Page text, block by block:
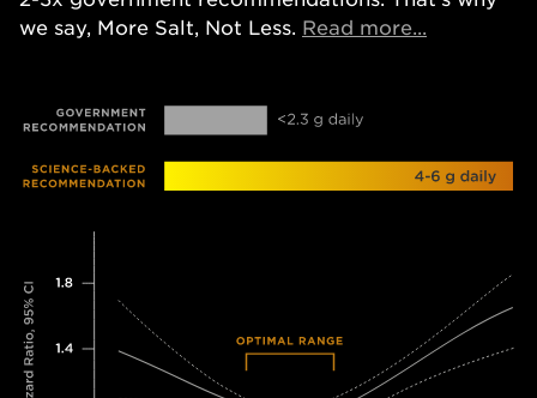
we say, More Salt, Not Less. Read more...